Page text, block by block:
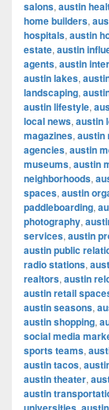
salons, austin
home builders,
hospitals, austin
estate, austin
agents, austin
austin lakes,
landscaping,
austin lifestyle,
local news, austin
magazines, austin
agencies, austin
museums, austin
neighborhoods,
spaces, austin
paddleboarding,
photography,
services, austin
austin public
radio stations,
realtors, austin
austin retail
austin seasons,
austin shopping,
social media
sports teams,
austin tacos,
austin theater,
austin